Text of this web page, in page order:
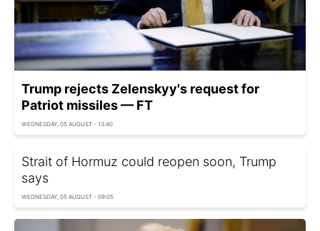
Trump rejects Zelenskyy's request for
Patriot missiles — FT
WEDNESDAY, 05 AUGUST - 13:40
Strait of Hormuz could reopen soon, Trump
says
WEDNESDAY, 05 AUGUST - 09:05